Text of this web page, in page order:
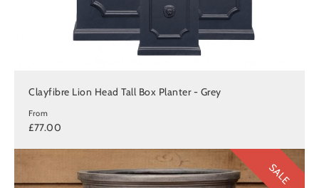
Clayfibre Lion Head Tall Box Planter - Grey
From
£77.00
SALE